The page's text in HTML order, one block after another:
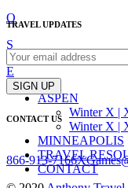
O
S
E
ASPEN
Winter X |
Winter X |
MINNEAPOLIS
TRAVEL
CONTACT
TRAVEL UPDATES
SIGN UP
CONTACT US
866-913-7166